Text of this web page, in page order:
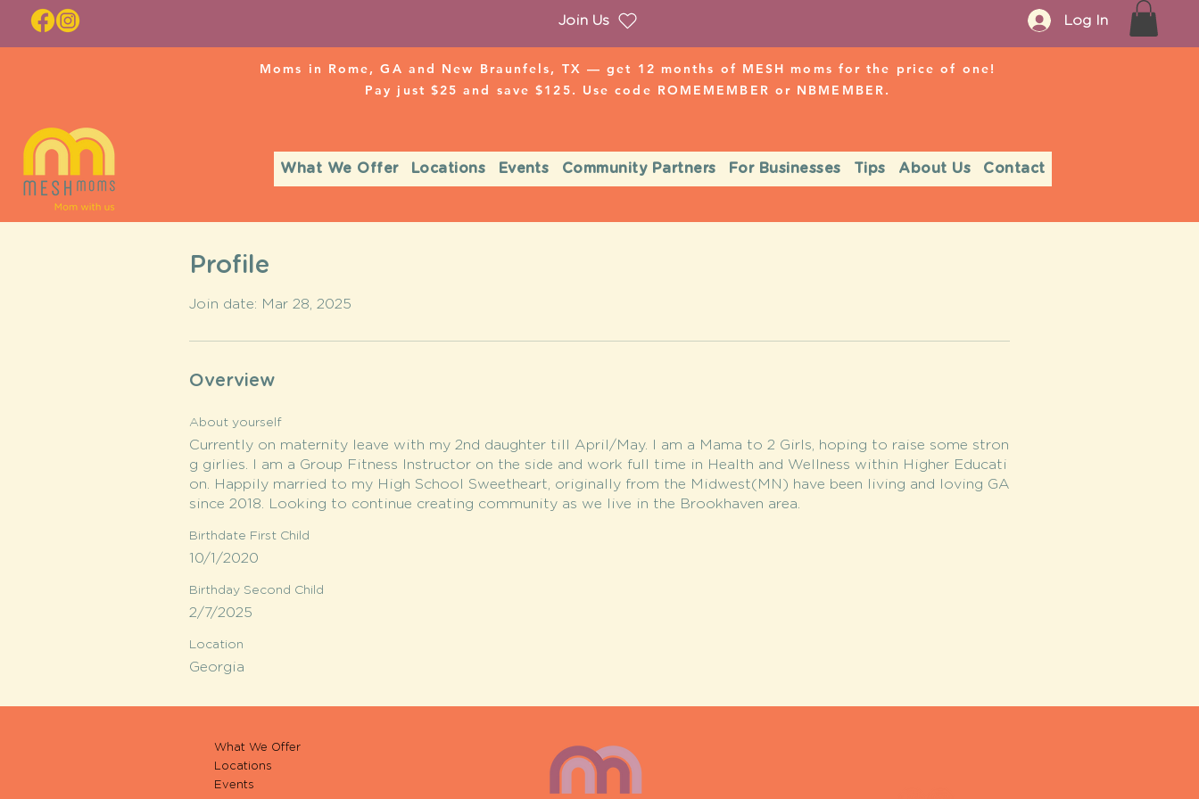
Join Us Log In
Moms in Rome, GA and New Braunfels, TX — get 12 months of MESH moms for the price of one!
Pay just $25 and save $125. Use code ROMEMEMBER or NBMEMBER.
What We Offer Locations Events Community Partners For Businesses Tips About Us Contact
Profile
Join date: Mar 28, 2025
Overview
About yourself
Currently on maternity leave with my 2nd daughter till April/May. I am a Mama to 2 Girls, hoping to raise some stron
g girlies. I am a Group Fitness Instructor on the side and work full time in Health and Wellness within Higher Educati
on. Happily married to my High School Sweetheart, originally from the Midwest(MN) have been living and loving GA
since 2018. Looking to continue creating community as we live in the Brookhaven area.
Birthdate First Child
10/1/2020
Birthday Second Child
2/7/2025
Location
Georgia
What We Offer
Locations
Events